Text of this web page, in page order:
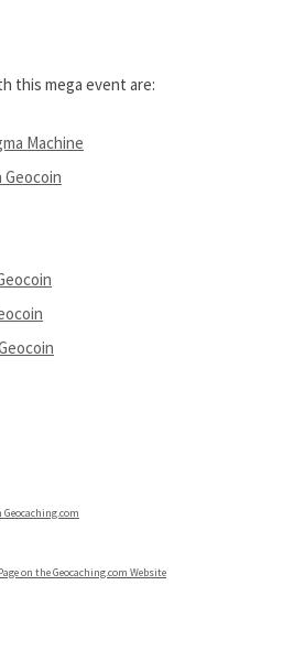
this mega event are:
Machine
on the Geocaching.com Website